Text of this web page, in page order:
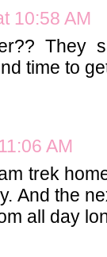
10:58 AM
They
time to
AM
trek
And the
all day